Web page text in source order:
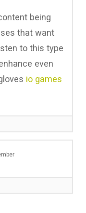
being
that want
to this type
even
io games